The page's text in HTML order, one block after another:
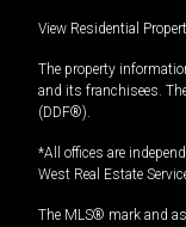
View Residential
The property
and its franchisees.
(DDF®).
*All offices are
West Real Estate
The MLS® mark and